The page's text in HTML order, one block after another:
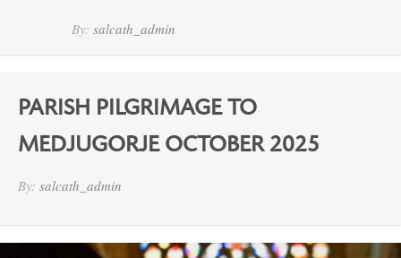
By: salcath_admin
PARISH PILGRIMAGE TO
MEDJUGORJE OCTOBER 2025
By: salcath_admin